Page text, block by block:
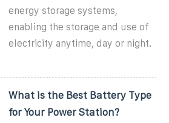
energy storage systems,
enabling the storage and use of
electricity anytime, day or night.
What is the Best Battery Type
for Your Power Station?